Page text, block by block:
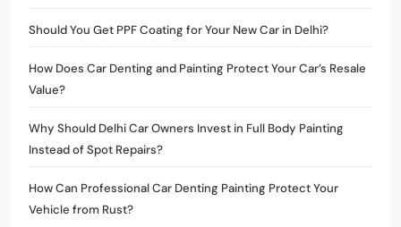
Should You Get PPF Coating for Your New Car in Delhi?
How Does Car Denting and Painting Protect Your Car’s Resale
Value?
Why Should Delhi Car Owners Invest in Full Body Painting
Instead of Spot Repairs?
How Can Professional Car Denting Painting Protect Your
Vehicle from Rust?